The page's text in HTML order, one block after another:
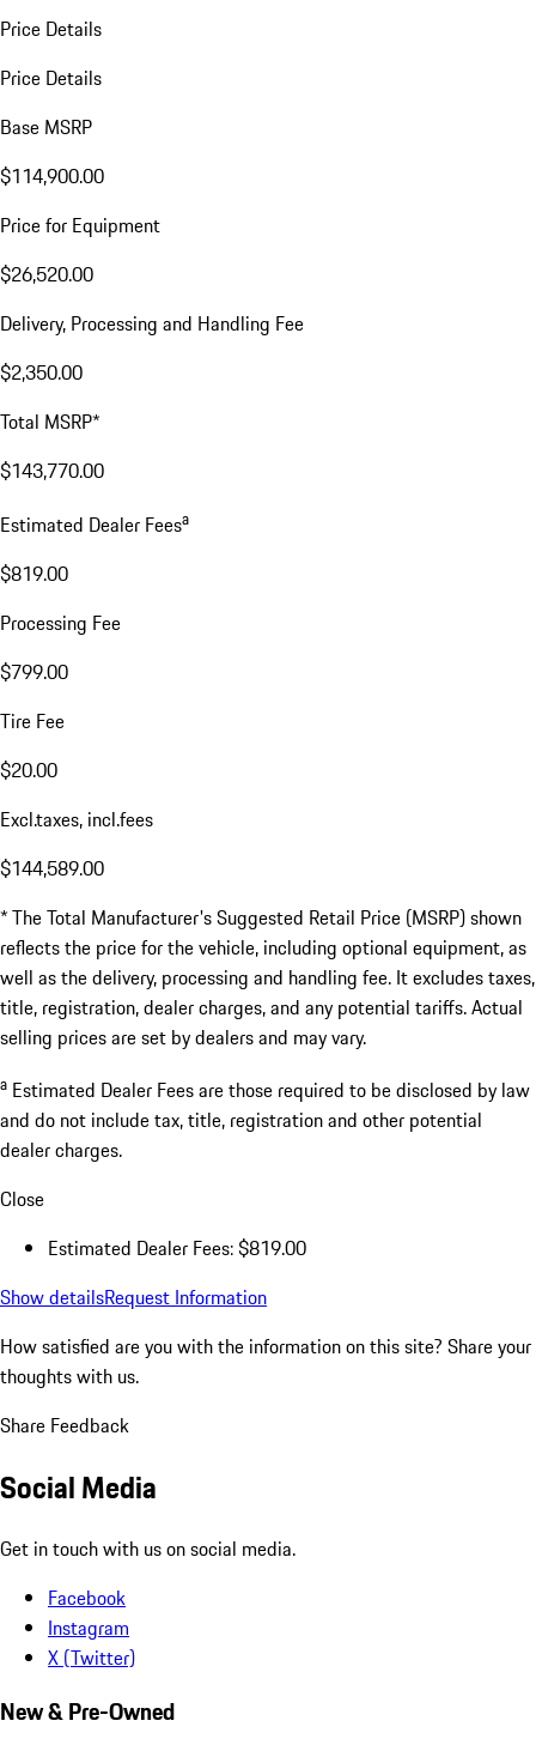
Price Details
Price Details
Base MSRP
$114,900.00
Price for Equipment
$26,520.00
Delivery, Processing and Handling Fee
$2,350.00
Total MSRP*
$143,770.00
Estimated Dealer Feesa
$819.00
Processing Fee
$799.00
Tire Fee
$20.00
Excl.taxes, incl.fees
$144,589.00
* The Total Manufacturer's Suggested Retail Price (MSRP) shown
reflects the price for the vehicle, including optional equipment, as
well as the delivery, processing and handling fee. It excludes taxes,
title, registration, dealer charges, and any potential tariffs. Actual
selling prices are set by dealers and may vary.
a Estimated Dealer Fees are those required to be disclosed by law
and do not include tax, title, registration and other potential
dealer charges.
Close
Estimated Dealer Fees: $819.00
Show detailsRequest Information
How satisfied are you with the information on this site? Share your
thoughts with us.
Share Feedback
Social Media
Get in touch with us on social media.
Facebook
Instagram
X (Twitter)
New & Pre-Owned